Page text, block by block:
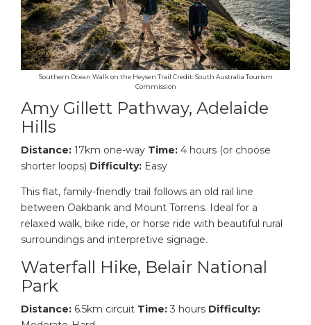
Southern Ocean Walk on the Heysen Trail Credit: South Australia Tourism
Commission
Amy Gillett Pathway, Adelaide
Hills
Distance: 17km one-way Time: 4 hours (or choose
shorter loops) Difficulty: Easy
This flat, family-friendly trail follows an old rail line
between Oakbank and Mount Torrens. Ideal for a
relaxed walk, bike ride, or horse ride with beautiful rural
surroundings and interpretive signage.
Waterfall Hike, Belair National
Park
Distance: 6.5km circuit Time: 3 hours Difficulty: